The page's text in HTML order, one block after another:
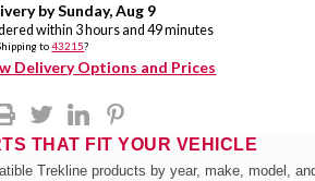
bySunday,Aug 9
within 3 hours and49minutes
to43215?
Delivery Options and Prices
THAT FIT YOUR VEHICLE
Trekline products by year, make, model,